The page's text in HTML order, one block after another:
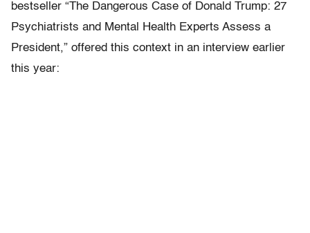
bestseller “The Dangerous Case of Donald Trump: 27
Psychiatrists and Mental Health Experts Assess a
President,” offered this context in an interview earlier
this year: